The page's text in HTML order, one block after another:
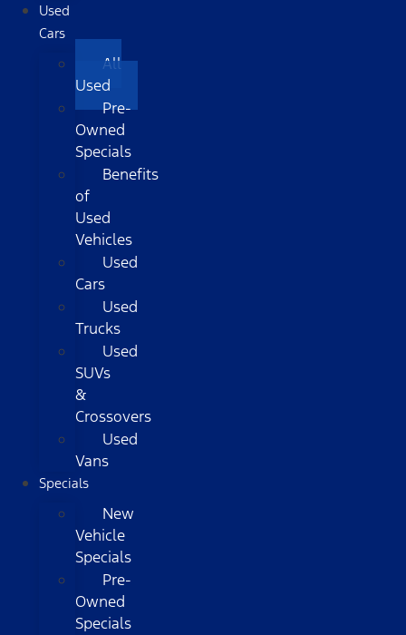
Used
Cars
All
Used
Pre-
Owned
Specials
Benefits
of
Used
Vehicles
Used
Cars
Used
Trucks
Used
SUVs
&
Crossovers
Used
Vans
Specials
New
Vehicle
Specials
Pre-
Owned
Specials